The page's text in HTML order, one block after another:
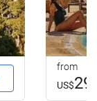
from
US$